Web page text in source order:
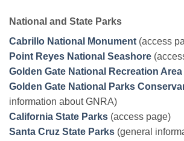
National and State Parks
Cabrillo National Monument (access
Point Reyes National Seashore
Golden Gate National Recreation Area
Golden Gate National Parks
information about GNRA)
California State Parks (access page)
Santa Cruz State Parks (general